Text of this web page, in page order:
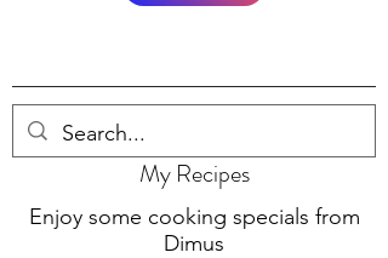
My Recipes
Enjoy some cooking specials from
Dimus